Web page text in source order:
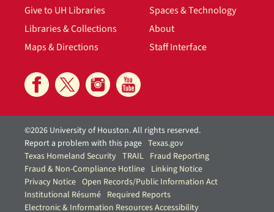
Give to UH Libraries
Libraries & Collections
Maps & Directions
Spaces & Technology
About
Staff Interface
©2026 University of Houston. All rights reserved.
Report a problem with this page Texas.gov
Texas Homeland Security TRAIL Fraud Reporting
Fraud & Non-Compliance Hotline Linking Notice
Privacy Notice Open Records/Public Information Act
Institutional Résumé Required Reports
Electronic & Information Resources Accessibility